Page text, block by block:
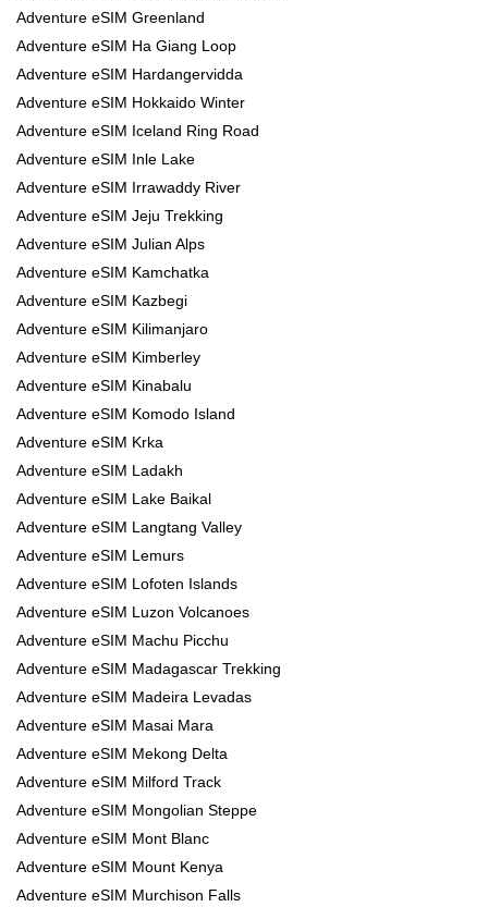
Adventure eSIM Greenland
Adventure eSIM Ha Giang Loop
Adventure eSIM Hardangervidda
Adventure eSIM Hokkaido Winter
Adventure eSIM Iceland Ring Road
Adventure eSIM Inle Lake
Adventure eSIM Irrawaddy River
Adventure eSIM Jeju Trekking
Adventure eSIM Julian Alps
Adventure eSIM Kamchatka
Adventure eSIM Kazbegi
Adventure eSIM Kilimanjaro
Adventure eSIM Kimberley
Adventure eSIM Kinabalu
Adventure eSIM Komodo Island
Adventure eSIM Krka
Adventure eSIM Ladakh
Adventure eSIM Lake Baikal
Adventure eSIM Langtang Valley
Adventure eSIM Lemurs
Adventure eSIM Lofoten Islands
Adventure eSIM Luzon Volcanoes
Adventure eSIM Machu Picchu
Adventure eSIM Madagascar Trekking
Adventure eSIM Madeira Levadas
Adventure eSIM Masai Mara
Adventure eSIM Mekong Delta
Adventure eSIM Milford Track
Adventure eSIM Mongolian Steppe
Adventure eSIM Mont Blanc
Adventure eSIM Mount Kenya
Adventure eSIM Murchison Falls